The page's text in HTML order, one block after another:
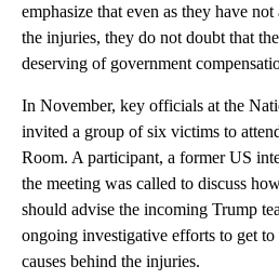
emphasize that even as they have not
the injuries, they do not doubt that
deserving of government
In November, key officials at the
invited a group of six victims to
Room. A participant, a former US
the meeting was called to discuss
should advise the incoming Trump
ongoing investigative efforts to get
causes behind the injuries.